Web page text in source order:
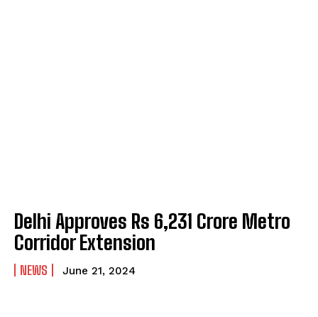
Delhi Approves Rs 6,231 Crore Metro
Corridor Extension
NEWS June 21, 2024